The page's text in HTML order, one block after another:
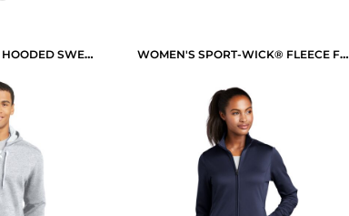
LACE UP PULLOVER HOODED SWEATSHIRT WOMEN'S SPORT-WICK® FLEECE FULL-ZIP JACKET